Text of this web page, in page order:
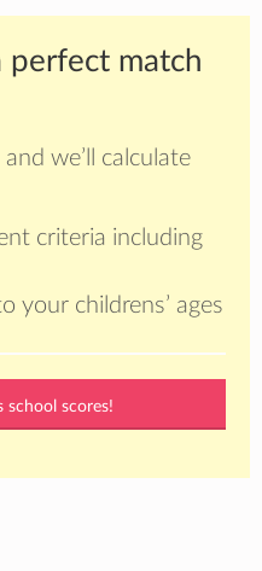
perfect match
we’ll calculate
criteria including
your childrens’ ages
school scores!